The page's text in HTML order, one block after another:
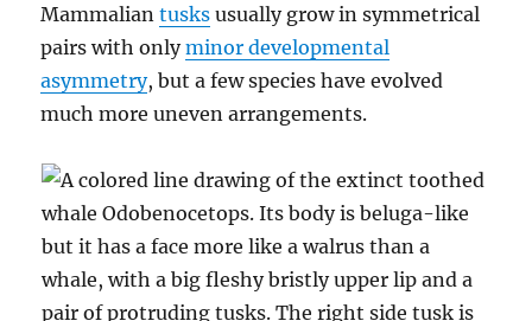
Mammaliantusks usually grow in symmetrical
pairs with onlyminor developmental
asymmetry, but a few species have evolved
much more uneven arrangements.